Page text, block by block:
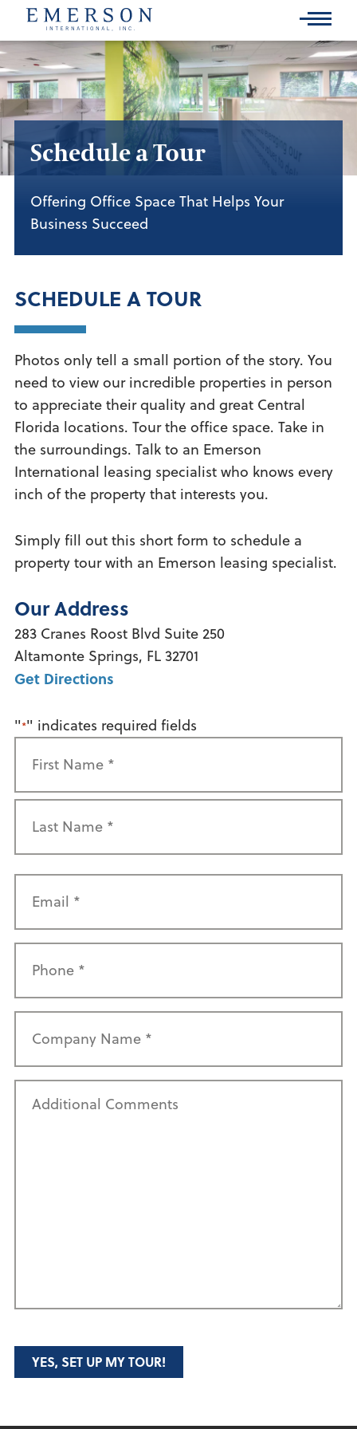
Skip
Main
Content
Schedule a Tour
Offering Office Space That Helps Your
Business Succeed
SCHEDULE A TOUR
Photos only tell a small portion of the story. You
need to view our incredible properties in person
to appreciate their quality and great Central
Florida locations. Tour the office space. Take in
the surroundings. Talk to an Emerson
International leasing specialist who knows every
inch of the property that interests you.
Simply fill out this short form to schedule a
property tour with an Emerson leasing specialist.
Our Address
283 Cranes Roost Blvd Suite 250
Altamonte Springs, FL 32701
Get Directions
"*" indicates required fields
First
Name*
Comments
YES, SET UP MY TOUR!